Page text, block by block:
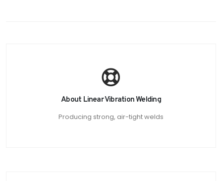
About Linear Vibration Welding
Producing strong, air-tight welds